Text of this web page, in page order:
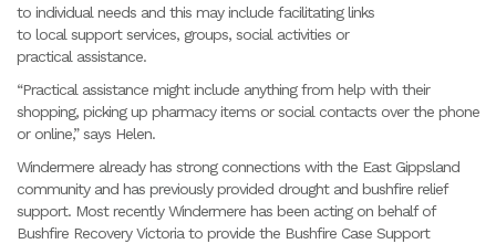
to individual needs and this may include facilitating links
to local support services, groups, social activities or
practical assistance.
“Practical assistance might include anything from help with their
shopping, picking up pharmacy items or social contacts over the phone
or online,” says Helen.
Windermere already has strong connections with the East Gippsland
community and has previously provided drought and bushfire relief
support. Most recently Windermere has been acting on behalf of
Bushfire Recovery Victoria to provide the Bushfire Case Support